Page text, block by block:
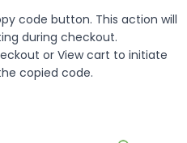
code button. This action will
during checkout.
or View cart to initiate
copied code.